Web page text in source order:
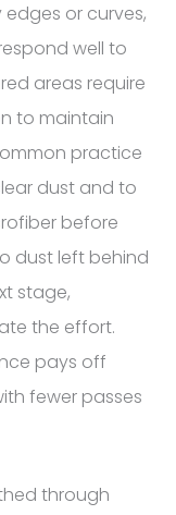
or curves,
well to
areas require
to maintain
practice
dust and to
before
dust left behind
stage,
the effort.
pays off
fewer passes
through